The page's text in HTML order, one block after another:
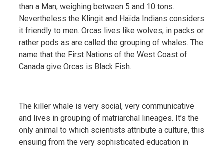
than a Man, weighing between 5 and 10 tons.
Nevertheless the Klingit and Haïda Indians considers
it friendly to men. Orcas lives like wolves, in packs or
rather pods as are called the grouping of whales. The
name that the First Nations of the West Coast of
Canada give Orcas is Black Fish.
The killer whale is very social, very communicative
and lives in grouping of matriarchal lineages. It’s the
only animal to which scientists attribute a culture, this
ensuing from the very sophisticated education in